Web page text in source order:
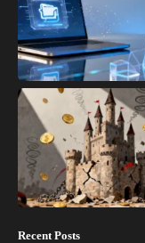
Recent Posts